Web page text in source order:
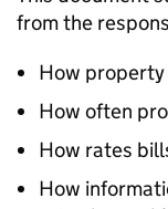
from the
How property
How often
How rates
How